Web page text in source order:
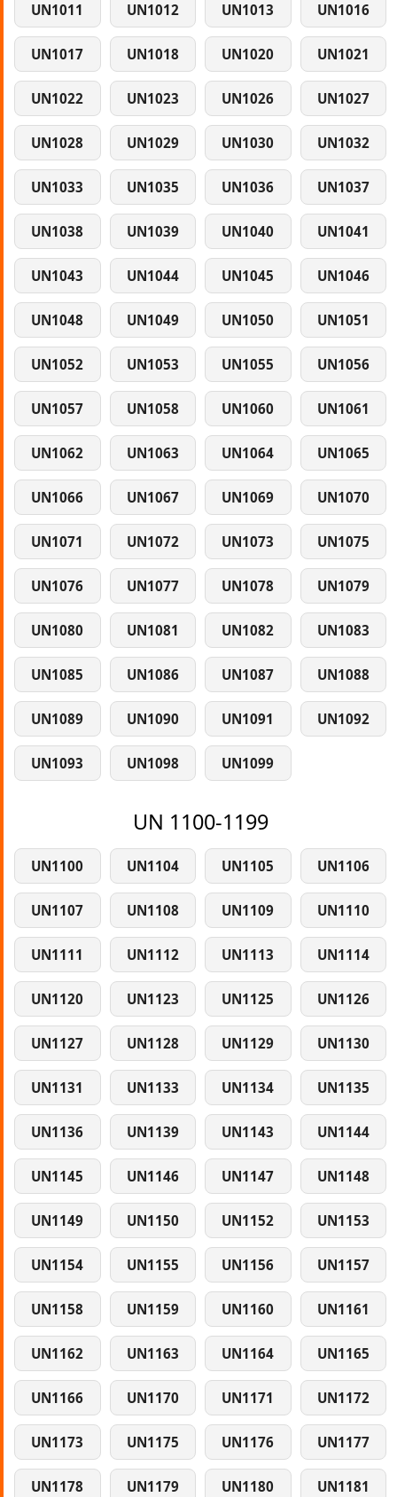
UN1011 UN1012 UN1013 UN1016
UN1017 UN1018 UN1020 UN1021
UN1022 UN1023 UN1026 UN1027
UN1028 UN1029 UN1030 UN1032
UN1033 UN1035 UN1036 UN1037
UN1038 UN1039 UN1040 UN1041
UN1043 UN1044 UN1045 UN1046
UN1048 UN1049 UN1050 UN1051
UN1052 UN1053 UN1055 UN1056
UN1057 UN1058 UN1060 UN1061
UN1062 UN1063 UN1064 UN1065
UN1066 UN1067 UN1069 UN1070
UN1071 UN1072 UN1073 UN1075
UN1076 UN1077 UN1078 UN1079
UN1080 UN1081 UN1082 UN1083
UN1085 UN1086 UN1087 UN1088
UN1089 UN1090 UN1091 UN1092
UN1093 UN1098 UN1099
UN 1100-1199
UN1100 UN1104 UN1105 UN1106
UN1107 UN1108 UN1109 UN1110
UN1111 UN1112 UN1113 UN1114
UN1120 UN1123 UN1125 UN1126
UN1127 UN1128 UN1129 UN1130
UN1131 UN1133 UN1134 UN1135
UN1136 UN1139 UN1143 UN1144
UN1145 UN1146 UN1147 UN1148
UN1149 UN1150 UN1152 UN1153
UN1154 UN1155 UN1156 UN1157
UN1158 UN1159 UN1160 UN1161
UN1162 UN1163 UN1164 UN1165
UN1166 UN1170 UN1171 UN1172
UN1173 UN1175 UN1176 UN1177
UN1178 UN1179 UN1180 UN1181